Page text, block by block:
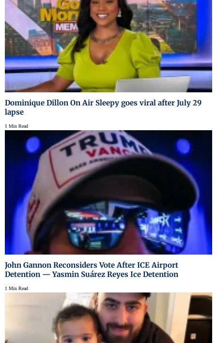
Dominique Dillon On Air Sleepy goes viral after July 29
lapse
1 Min Read
John Gannon Reconsiders Vote After ICE Airport
Detention — Yasmin Suárez Reyes Ice Detention
1 Min Read